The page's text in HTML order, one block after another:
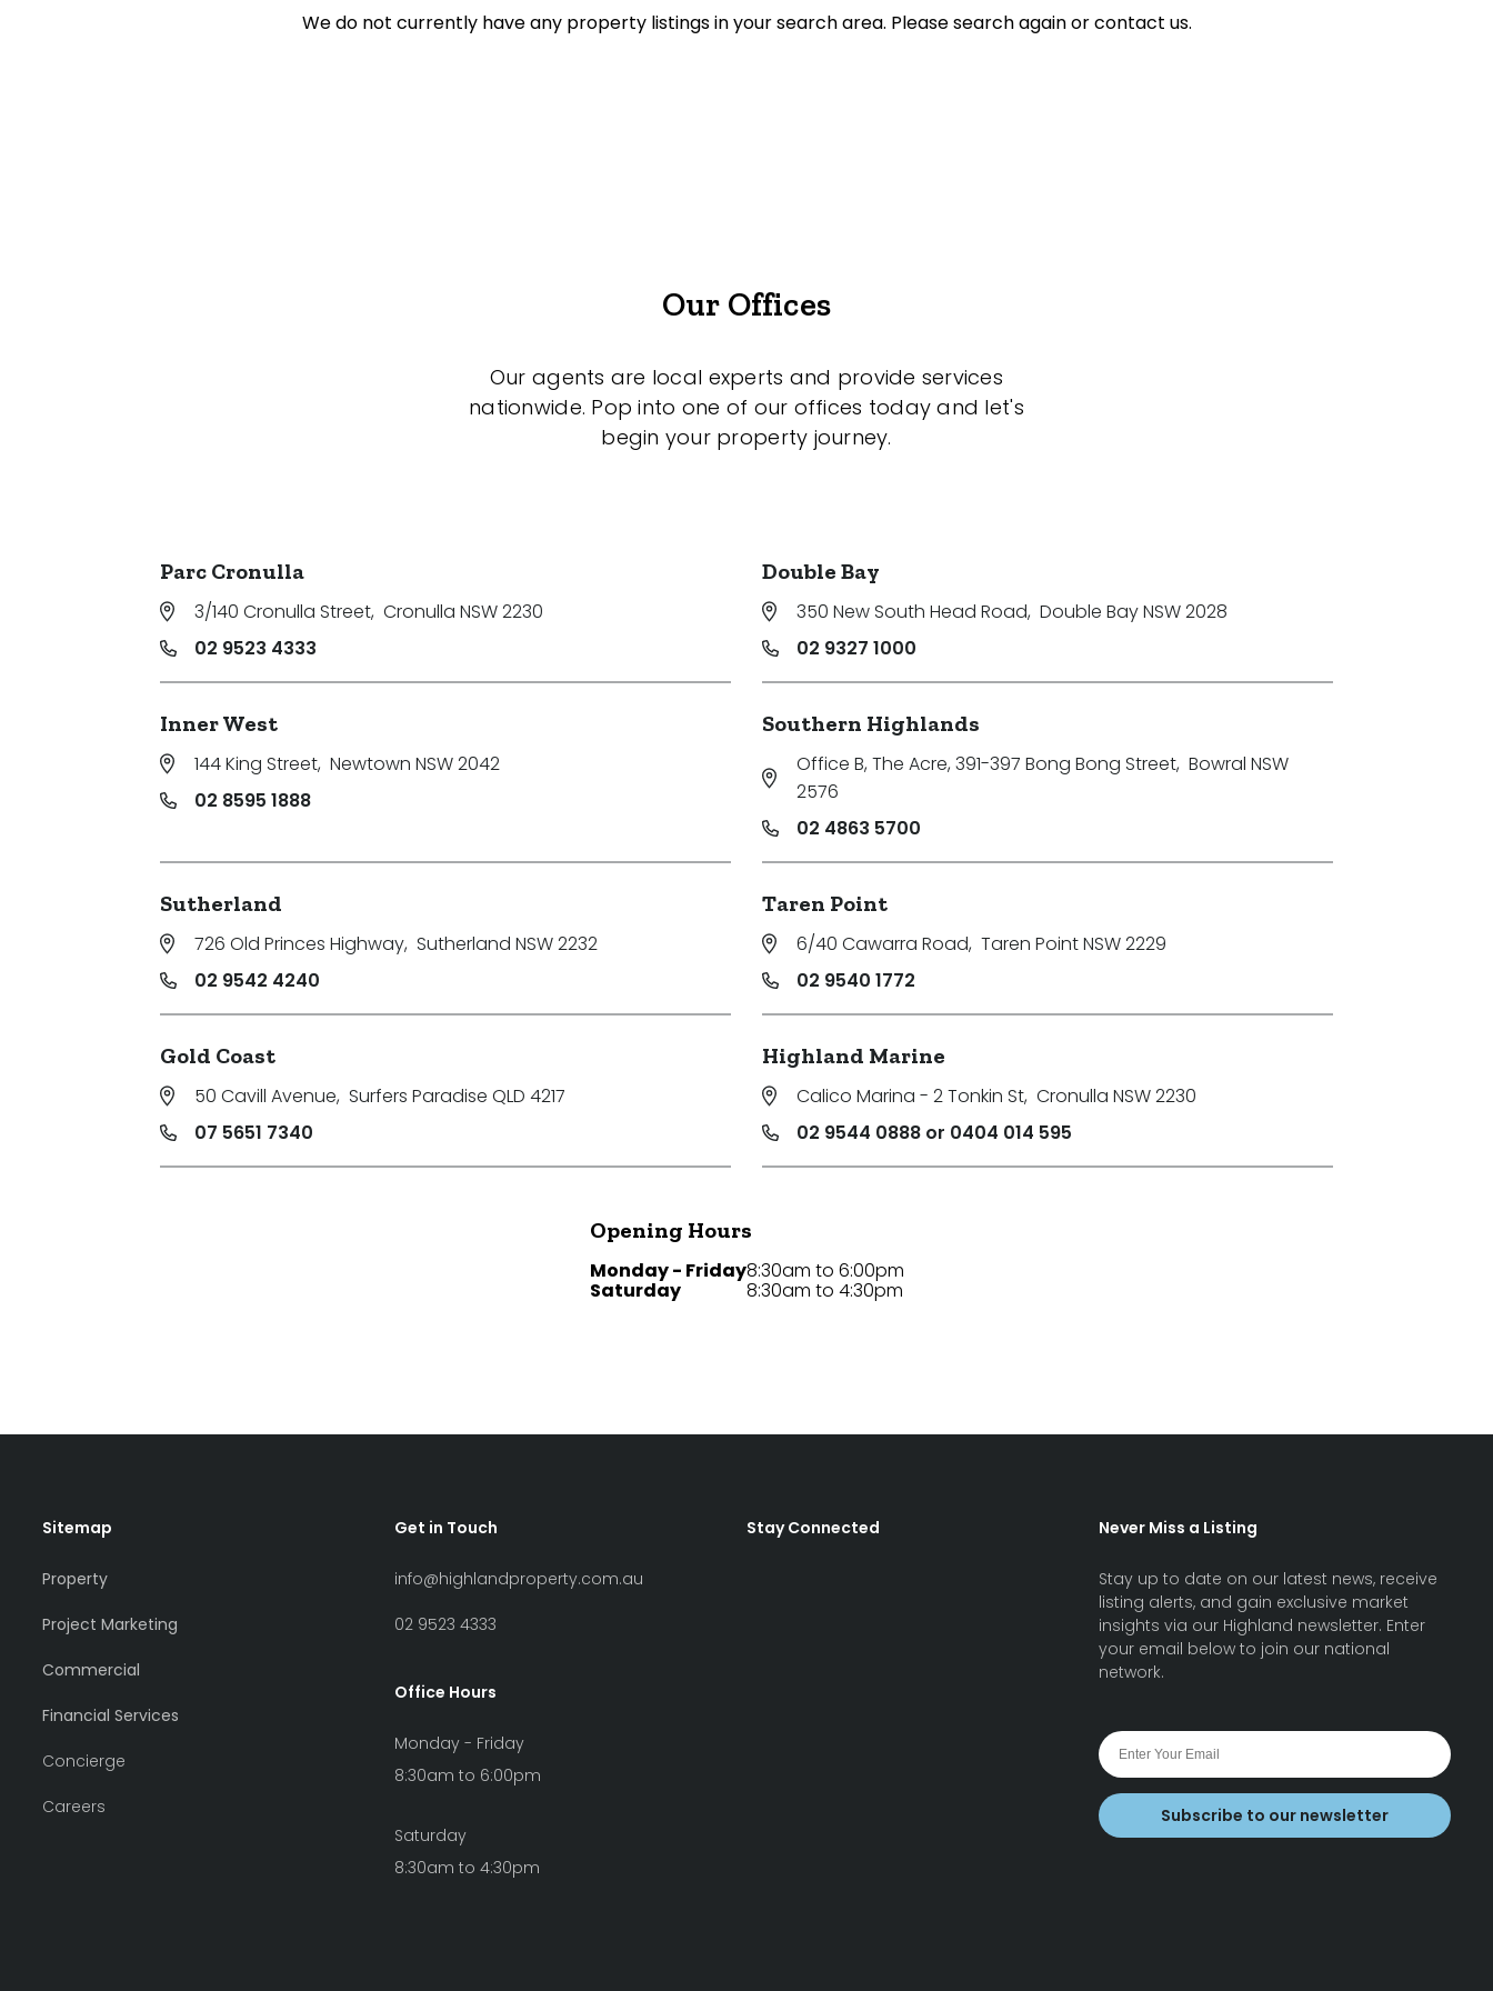
We do not currently have any property listings in your search area. Please search again or contact us.
Our Offices
Our agents are local experts and provide services
nationwide. Pop into one of our offices today and let's
begin your property journey.
Parc Cronulla
3/140 Cronulla Street, Cronulla NSW 2230
02 9523 4333
Double Bay
350 New South Head Road, Double Bay NSW 2028
02 9327 1000
Inner West
144 King Street, Newtown NSW 2042
02 8595 1888
Southern Highlands
Office B, The Acre, 391-397 Bong Bong Street, Bowral NSW
2576
02 4863 5700
Sutherland
726 Old Princes Highway, Sutherland NSW 2232
02 9542 4240
Taren Point
6/40 Cawarra Road, Taren Point NSW 2229
02 9540 1772
Gold Coast
50 Cavill Avenue, Surfers Paradise QLD 4217
07 5651 7340
Highland Marine
Calico Marina - 2 Tonkin St, Cronulla NSW 2230
02 9544 0888 or 0404 014 595
Opening Hours
Monday - Friday
Saturday
8:30am to 6:00pm
8:30am to 4:30pm
Sitemap
Property
Project Marketing
Commercial
Financial Services
Concierge
Careers
Get in Touch
info@highlandproperty.com.au
02 9523 4333
Office Hours
Monday - Friday
8:30am to 6:00pm
Saturday
8:30am to 4:30pm
Stay Connected Never Miss a Listing
Stay up to date on our latest news, receive
listing alerts, and gain exclusive market
insights via our Highland newsletter. Enter
your email below to join our national
network.
Subscribe to our newsletter